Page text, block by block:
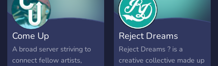
Come Up
A broad server striving to
connect fellow artists,
Reject Dreams
Reject Dreams ? is a
creative collective made up